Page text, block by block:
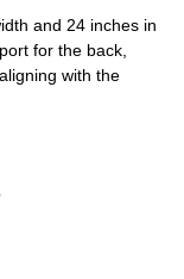
and 24 inches in
for the back,
with the